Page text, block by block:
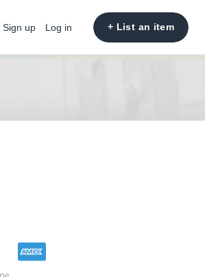
Sign up Log in + List an item